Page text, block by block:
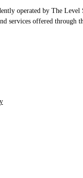
operated by The
services offered through